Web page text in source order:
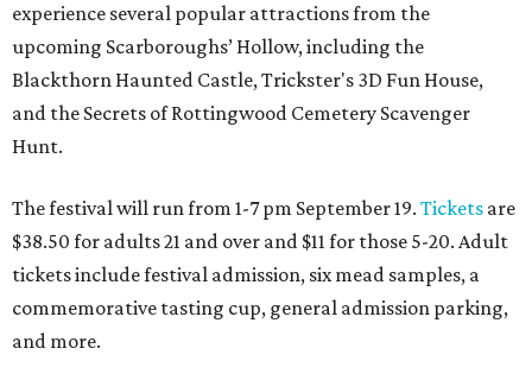
experience several popular attractions from the
upcoming Scarboroughs’ Hollow, including the
Blackthorn Haunted Castle, Trickster's 3D Fun House,
and the Secrets of Rottingwood Cemetery Scavenger
Hunt.
The festival will run from 1-7 pm September 19. Tickets are
$38.50 for adults 21 and over and $11 for those 5-20. Adult
tickets include festival admission, six mead samples, a
commemorative tasting cup, general admission parking,
and more.